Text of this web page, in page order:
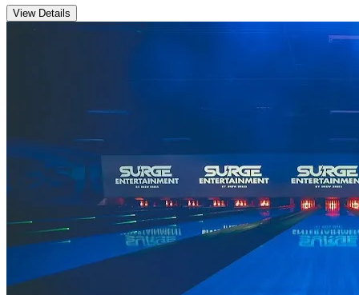
View Details